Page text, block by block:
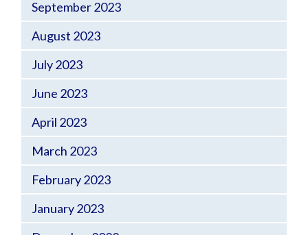
September 2023
August 2023
July 2023
June 2023
April 2023
March 2023
February 2023
January 2023